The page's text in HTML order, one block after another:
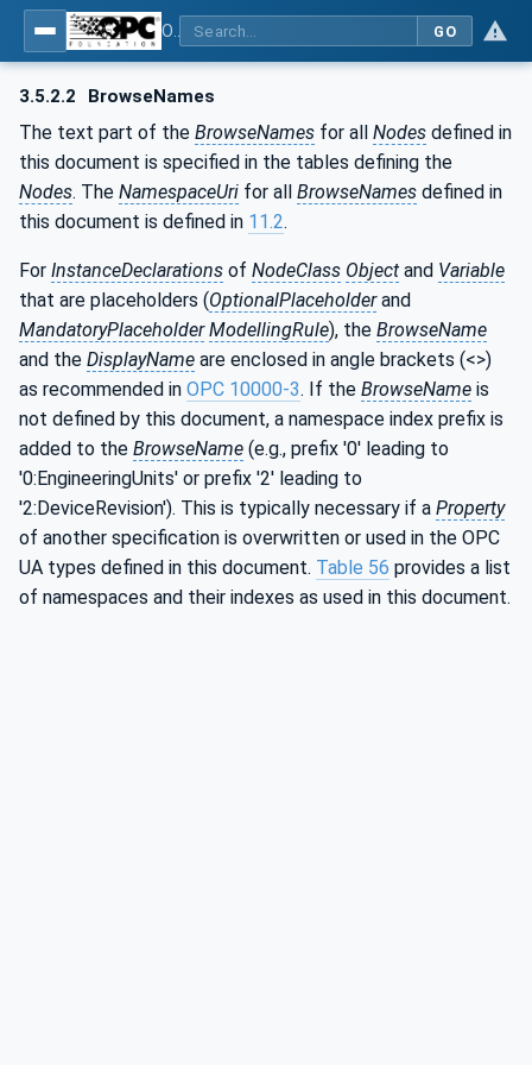
GO
3.5.2.2 BrowseNames
The text part of the BrowseNames for all Nodes defined in
this document is specified in the tables defining the
Nodes. The NamespaceUri for all BrowseNames defined in
this document is defined in 11.2.
For InstanceDeclarations of NodeClass Object and Variable
that are placeholders (OptionalPlaceholderand
MandatoryPlaceholder ModellingRule), the BrowseName
and the DisplayName are enclosed in angle brackets (<>)
as recommended in OPC 10000-3. If the BrowseName is
not defined by this document, a namespace index prefix is
added to the BrowseName (e.g., prefix '0' leading to
'0:EngineeringUnits' or prefix '2' leading to
'2:DeviceRevision'). This is typically necessary if a Property
of another specification is overwritten or used in the OPC
UA types defined in this document. Table 56 provides a list
of namespaces and their indexes as used in this document.